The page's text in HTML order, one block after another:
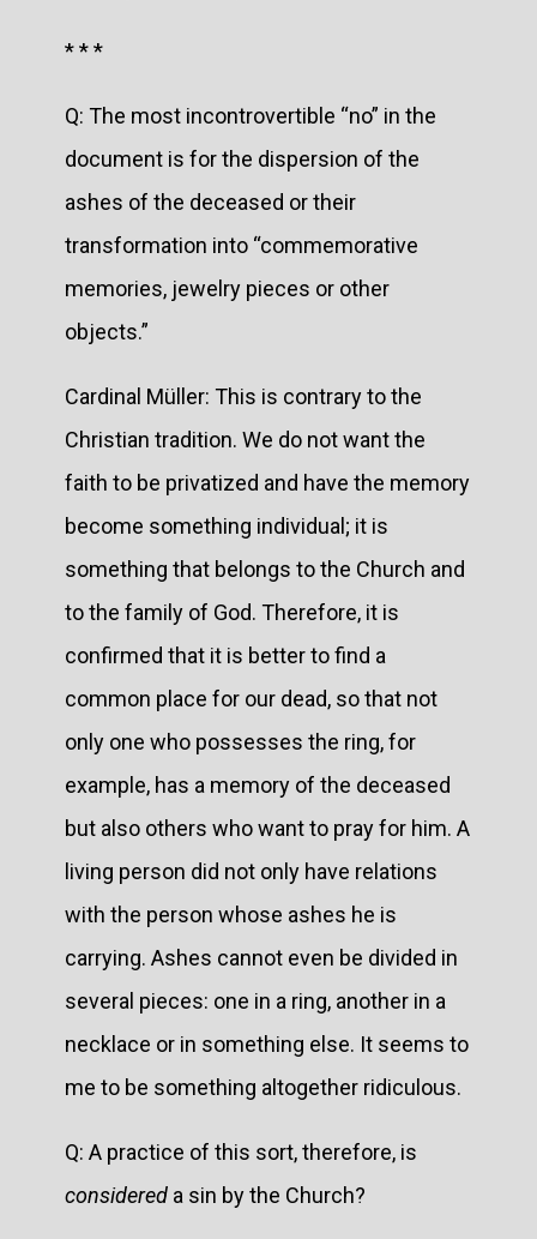
* * *
Q: The most incontrovertible “no” in the
document is for the dispersion of the
ashes of the deceased or their
transformation into “commemorative
memories, jewelry pieces or other
objects.”
Cardinal Müller: This is contrary to the
Christian tradition. We do not want the
faith to be privatized and have the memory
become something individual; it is
something that belongs to the Church and
to the family of God. Therefore, it is
confirmed that it is better to find a
common place for our dead, so that not
only one who possesses the ring, for
example, has a memory of the deceased
but also others who want to pray for him. A
living person did not only have relations
with the person whose ashes he is
carrying. Ashes cannot even be divided in
several pieces: one in a ring, another in a
necklace or in something else. It seems to
me to be something altogether ridiculous.
Q: A practice of this sort, therefore, is
considered a sin by the Church?